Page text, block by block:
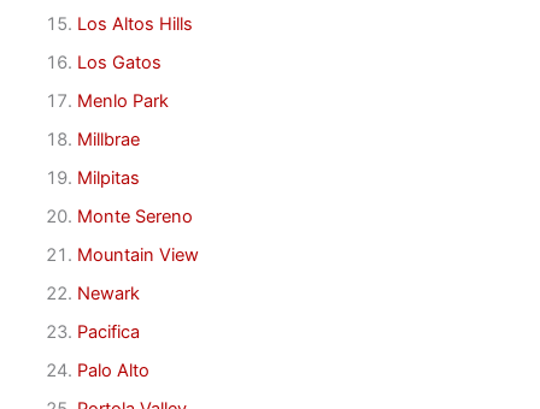
Los Altos Hills
Los Gatos
Menlo Park
Millbrae
Milpitas
Monte Sereno
Mountain View
Newark
Pacifica
Palo Alto